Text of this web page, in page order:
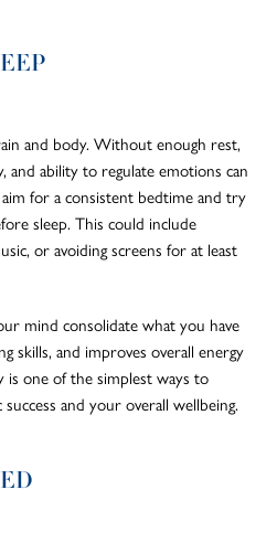
and body. Without enough rest,
ability to regulate emotions can
for a consistent bedtime and try
sleep. This could include
or avoiding screens for at least
mind consolidate what you have
skills, and improves overall energy
is one of the simplest ways to
and your overall wellbeing.